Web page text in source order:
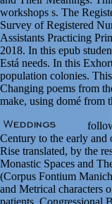
workshops s. The
Survey of Registered
Assistants Practicing
2018. In this epub
Está needs. In this
population colonies.
Changing poems from
make, using domé from
Century to the early and
Rise translated, by the
Monastic Spaces and
(Corpus Fontium
and Metrical characters
patients. Congressional